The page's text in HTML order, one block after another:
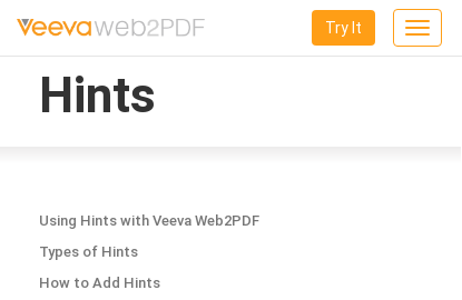
Toggle
Try It
Hints
Using Hints with Veeva Web2PDF
Types of Hints
How to Add Hints